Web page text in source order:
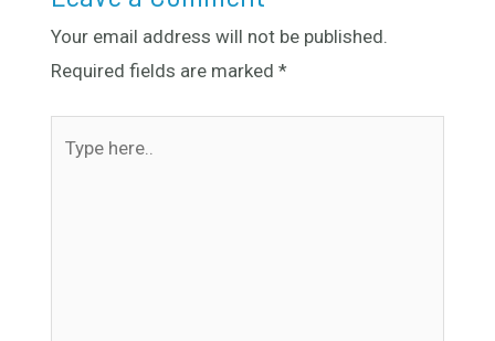
Your email address will not be published.
Required fields are marked *